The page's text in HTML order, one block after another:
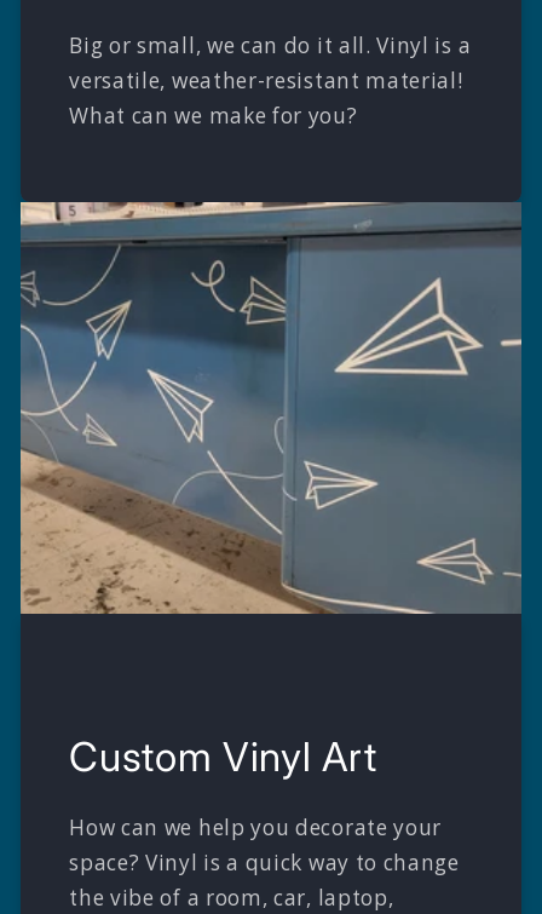
Big or small, we can do it all. Vinyl is a
versatile, weather-resistant material!
What can we make for you?
Custom Vinyl Art
How can we help you decorate your
space? Vinyl is a quick way to change
the vibe of a room, car, laptop,